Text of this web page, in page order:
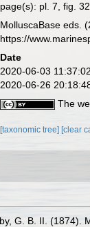
page(s): pl. 7, fig.
MolluscaBase eds.
https://
Date
2020-06-03
2020-06-26
The
[taxonomic tree] [clear
G. B. II. (1874).